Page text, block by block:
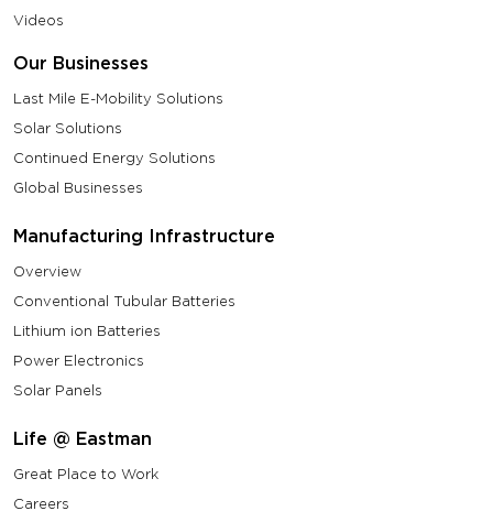
Videos
Our Businesses
Last Mile E-Mobility Solutions
Solar Solutions
Continued Energy Solutions
Global Businesses
Manufacturing Infrastructure
Overview
Conventional Tubular Batteries
Lithium ion Batteries
Power Electronics
Solar Panels
Life @ Eastman
Great Place to Work
Careers